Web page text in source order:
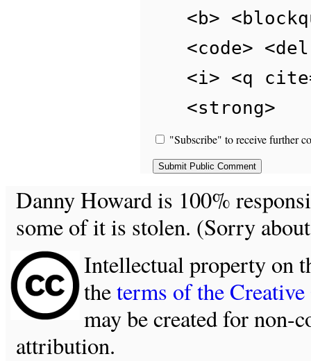
<b>
<code>
<i> <q
<strong>
"Subscribe" to receive further
Danny Howard is 100%
some of it is stolen. (Sorry
Intellectual property on
theterms of the
may be created for non-
attribution.